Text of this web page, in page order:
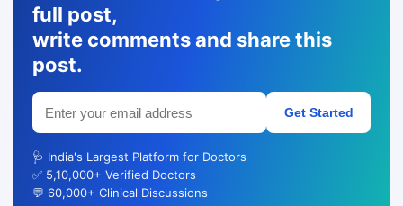
full post,
write comments and share this
post.
Get Started
🩺 India's Largest Platform for Doctors
✅ 5,10,000+ Verified Doctors
💬 60,000+ Clinical Discussions